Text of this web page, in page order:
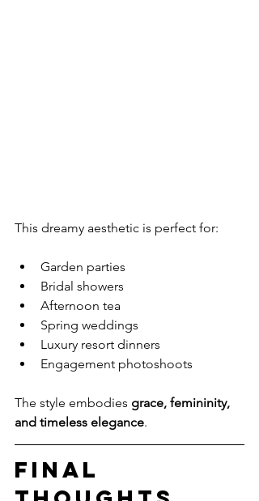
This dreamy aesthetic is perfect for:
Garden parties
Bridal showers
Afternoon tea
Spring weddings
Luxury resort dinners
Engagement photoshoots
The style embodies grace, femininity,
and timeless elegance.
Final